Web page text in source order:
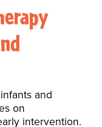
and
on
intervention.